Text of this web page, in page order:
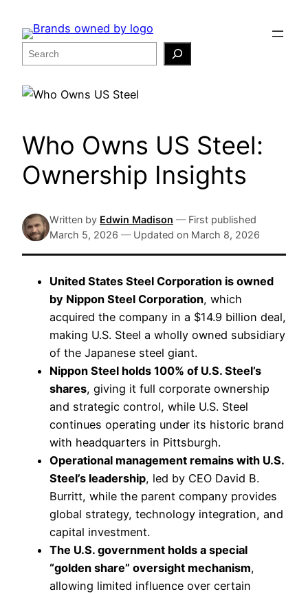
content
Search
Who Owns US Steel:
Ownership Insights
Written by Edwin Madison — First published
March 5, 2026 — Updated on March 8, 2026
United States Steel Corporation is owned
by Nippon Steel Corporation, which
acquired the company in a $14.9 billion deal,
making U.S. Steel a wholly owned subsidiary
of the Japanese steel giant.
Nippon Steel holds 100% of U.S. Steel’s
shares, giving it full corporate ownership
and strategic control, while U.S. Steel
continues operating under its historic brand
with headquarters in Pittsburgh.
Operational management remains with U.S.
Steel’s leadership, led by CEO David B.
Burritt, while the parent company provides
global strategy, technology integration, and
capital investment.
The U.S. government holds a special
“golden share” oversight mechanism,
allowing limited influence over certain